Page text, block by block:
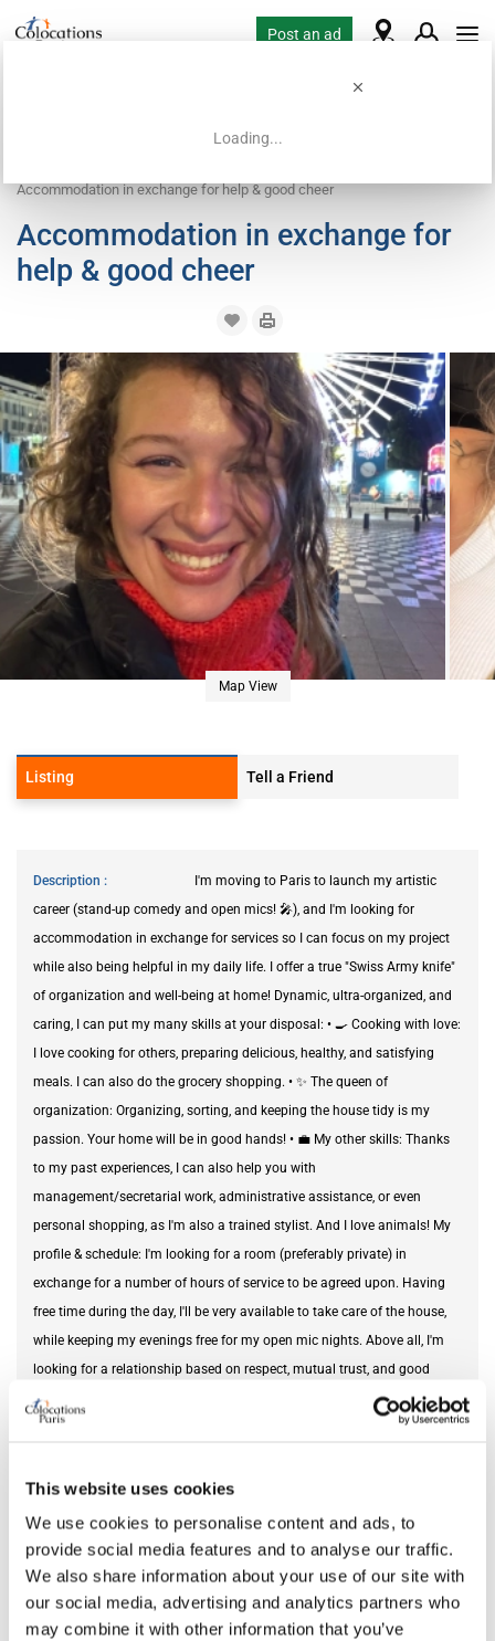
This website uses cookies
We use cookies to personalise content and ads, to
provide social media features and to analyse our traffic.
We also share information about your use of our site with
our social media, advertising and analytics partners who
may combine it with other information that you’ve
Loading...
Post an ad
Accommodation in exchange for help & good cheer
Accommodation in exchange for
help & good cheer
Map View
Listing Tell a Friend
Description
I'm moving to Paris to launch my artistic
career (stand-up comedy and open mics! 🎤), and I'm looking for
accommodation in exchange for services so I can focus on my project
while also being helpful in my daily life. I offer a true "Swiss Army knife"
of organization and well-being at home! Dynamic, ultra-organized, and
caring, I can put my many skills at your disposal: • 🍳 Cooking with love:
I love cooking for others, preparing delicious, healthy, and satisfying
meals. I can also do the grocery shopping. • ✨ The queen of
organization: Organizing, sorting, and keeping the house tidy is my
passion. Your home will be in good hands! • 💼 My other skills: Thanks
to my past experiences, I can also help you with
management/secretarial work, administrative assistance, or even
personal shopping, as I'm also a trained stylist. And I love animals! My
profile & schedule: I'm looking for a room (preferably private) in
exchange for a number of hours of service to be agreed upon. Having
free time during the day, I'll be very available to take care of the house,
while keeping my evenings free for my open mic nights. Above all, I'm
looking for a relationship based on respect, mutual trust, and good
humor. If my profile matches what you're looking for for yourself or a
loved one, feel free to contact me via private message to get to know
seniors 🥰
Service offered daily help
MOVING DATE